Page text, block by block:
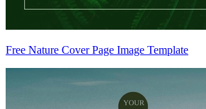
Free Nature Cover Page Image Template